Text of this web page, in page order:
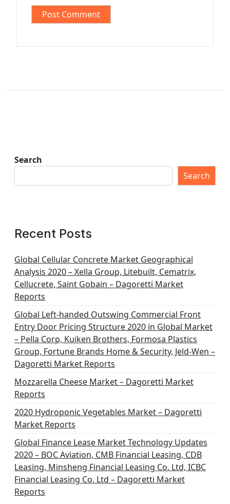
Search
Search
Recent Posts
Global Cellular Concrete Market Geographical
Analysis 2020 – Xella Group, Litebuilt, Cematrix,
Cellucrete, Saint Gobain – Dagoretti Market
Reports
Global Left-handed Outswing Commercial Front
Entry Door Pricing Structure 2020 in Global Market
– Pella Corp, Kuiken Brothers, Formosa Plastics
Group, Fortune Brands Home & Security, Jeld-Wen –
Dagoretti Market Reports
Mozzarella Cheese Market – Dagoretti Market
Reports
2020 Hydroponic Vegetables Market – Dagoretti
Market Reports
Global Finance Lease Market Technology Updates
2020 – BOC Aviation, CMB Financial Leasing, CDB
Leasing, Minsheng Financial Leasing Co. Ltd, ICBC
Financial Leasing Co. Ltd – Dagoretti Market
Reports